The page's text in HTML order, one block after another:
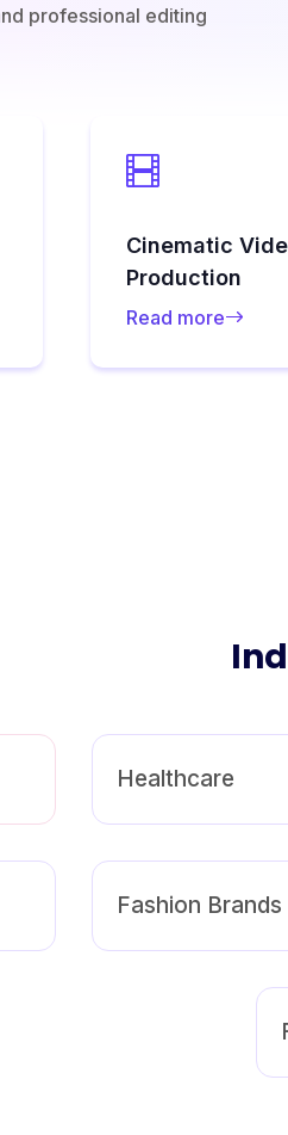
professional editing
Cinematic
Production
Read more
Healthcare
Fashion Brands